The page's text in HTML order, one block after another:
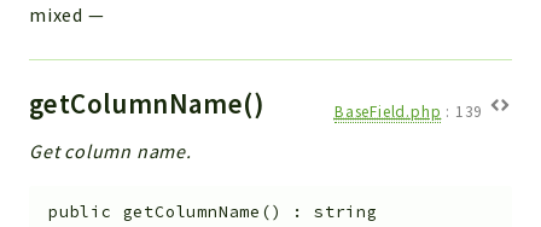
mixed —
getColumnName() BaseField.php : 139
Get column name.
public getColumnName () :string